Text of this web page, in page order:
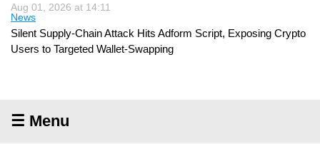
Aug 01, 2026 at 14:11
News
Silent Supply-Chain Attack Hits Adform Script, Exposing Crypto
Users to Targeted Wallet-Swapping
☰ Menu